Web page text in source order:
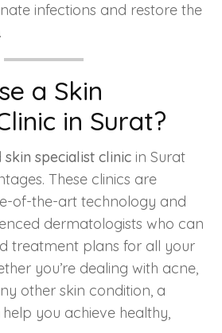
infections and restore the
a Skin
in Surat?
skin specialist clinic in Surat
These clinics are
of-the-art technology and
dermatologists who can
treatment plans for all your
you’re dealing with acne,
other skin condition, a
you achieve healthy,